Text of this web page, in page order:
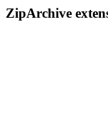
ZipArchive